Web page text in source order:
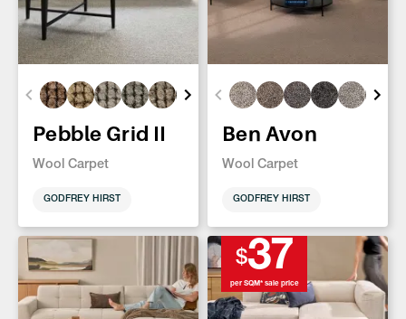
Pebble Grid II
Wool Carpet
GODFREY HIRST
Ben Avon
Wool Carpet
GODFREY HIRST
$37
per SQM* sale price